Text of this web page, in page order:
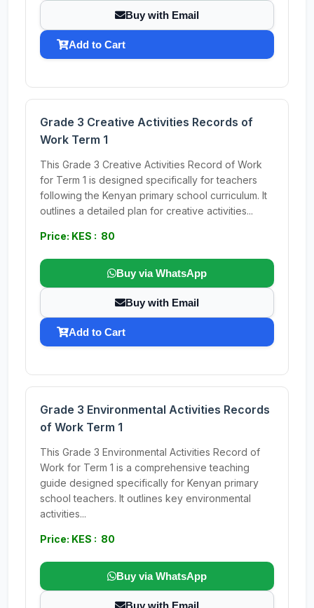
Buy with Email
Add to Cart
Grade 3 Creative Activities Records of
Work Term 1
This Grade 3 Creative Activities Record of Work
for Term 1 is designed specifically for teachers
following the Kenyan primary school curriculum. It
outlines a detailed plan for creative activities...
Price: KES : 80
Buy via WhatsApp
Buy with Email
Add to Cart
Grade 3 Environmental Activities Records
of Work Term 1
This Grade 3 Environmental Activities Record of
Work for Term 1 is a comprehensive teaching
guide designed specifically for Kenyan primary
school teachers. It outlines key environmental
activities...
Price: KES : 80
Buy via WhatsApp
Buy with Email